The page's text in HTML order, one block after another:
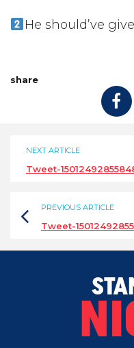
He should’ve
share
NEXT ARTICLE
Tweet-
PREVIOUS ARTICLE
Tweet-